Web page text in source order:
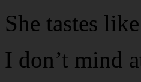
She tastes
I don’t mind